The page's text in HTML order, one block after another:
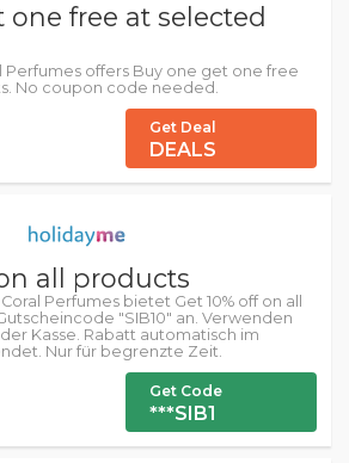
one free at selected
Perfumes offers Buy one get one free
No coupon code needed.
Get Deal
DEALS
all products
Perfumes bietet Get 10% off on all
"SIB10" an. Verwenden
Kasse. Rabatt automatisch im
Nur für begrenzte Zeit.
Get Code
***SIB1